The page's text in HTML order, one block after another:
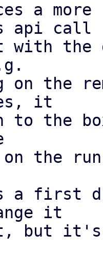
a more
api call
with the
on the
it
to
the
a first
it
but